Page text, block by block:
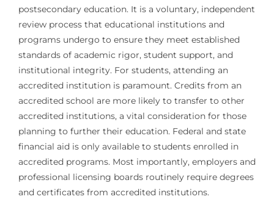
postsecondary education. It is a voluntary, independent
review process that educational institutions and
programs undergo to ensure they meet established
standards of academic rigor, student support, and
institutional integrity. For students, attending an
accredited institution is paramount. Credits from an
accredited school are more likely to transfer to other
accredited institutions, a vital consideration for those
planning to further their education. Federal and state
financial aid is only available to students enrolled in
accredited programs. Most importantly, employers and
professional licensing boards routinely require degrees
and certificates from accredited institutions.